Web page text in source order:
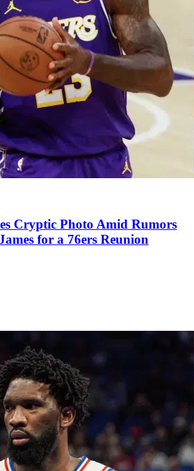
Cryptic Photo Amid Rumors
for a 76ers Reunion